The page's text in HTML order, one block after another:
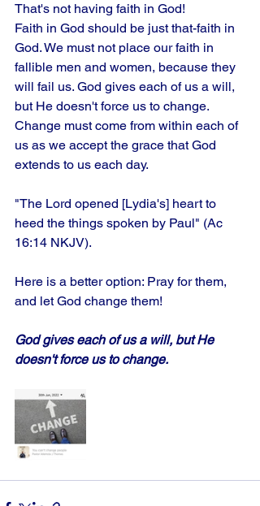
That's not having faith in God!
Faith in God should be just that-faith in
God. We must not place our faith in
fallible men and women, because they
will fail us. God gives each of us a will,
but He doesn't force us to change.
Change must come from within each of
us as we accept the grace that God
extends to us each day.
"The Lord opened [Lydia's] heart to
heed the things spoken by Paul" (Ac
16:14 NKJV).
Here is a better option: Pray for them,
and let God change them!
God gives each of us a will, but He
doesn't force us to change.